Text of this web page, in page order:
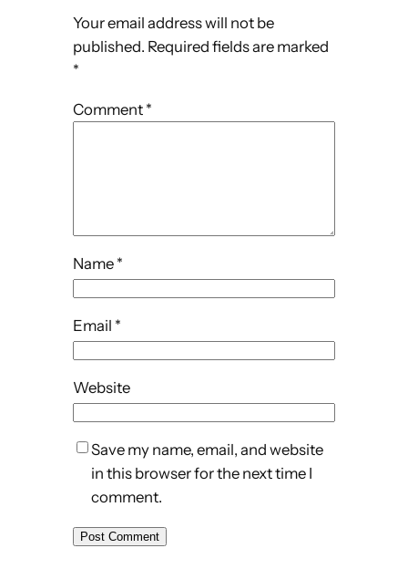
Your email address will not be
published. Required fields are marked
*
Comment *
Name *
Email *
Website
Save my name, email, and website
in this browser for the next time I
comment.